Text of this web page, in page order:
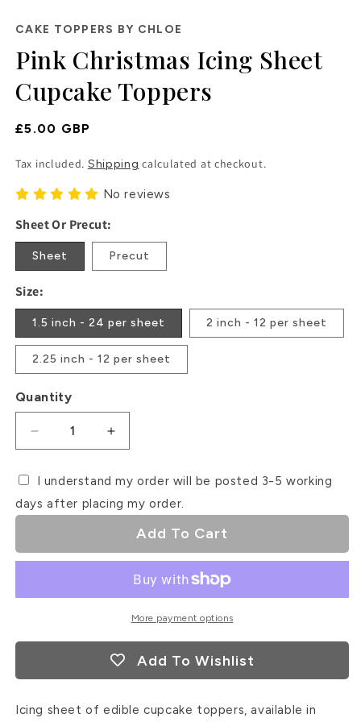
CAKE TOPPERS BY CHLOE
Pink Christmas Icing Sheet
Cupcake Toppers
Regular
£5.00 GBP
Tax included. Shipping calculated at checkout.
No reviews
Sheet Or Precut:
Sheet Precut
Size:
1.5 inch - 24 per sheet 2 inch - 12 per sheet
2.25 inch - 12 per sheet
Quantity
Decrease
for
Christmas
Cupcake
Increase
for
Pink
Christmas
Icing
Cupcake
Toppers
I understand my order will be posted 3-5 working
days after placing my order.
Add To Cart
More payment options
Add To Wishlist
Icing sheet of edible cupcake toppers, available in